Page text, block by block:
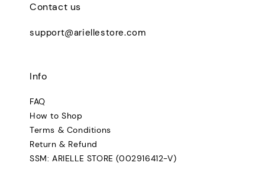
Contact us
support@ariellestore.com
Info
FAQ
How to Shop
Terms & Conditions
Return & Refund
SSM: ARIELLE STORE (002916412-V)